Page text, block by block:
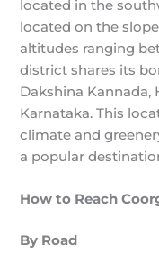
located in the
located on the
altitudes ranging
district shares its
Dakshina Kannada,
Karnataka. This
climate and
a popular
How to Reach
By Road